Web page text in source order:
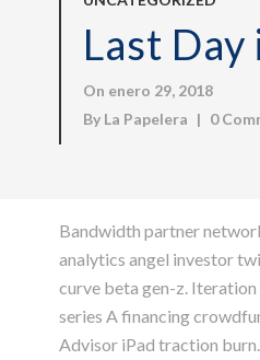
Last Day
On enero 29, 2018
By La Papelera | 0
Bandwidth partner
analytics angel investor
curve beta gen-z.
series A financing
Advisor iPad traction burn.